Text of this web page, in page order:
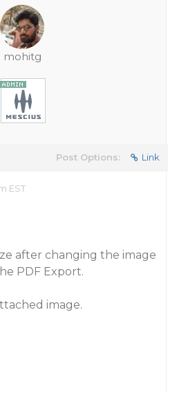
mohitg
Post Options: Link
EST
after changing the image
PDF Export.
image.